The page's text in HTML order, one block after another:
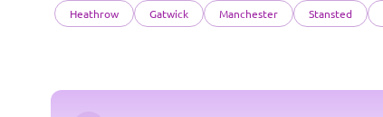
Heathrow Gatwick Manchester Stansted